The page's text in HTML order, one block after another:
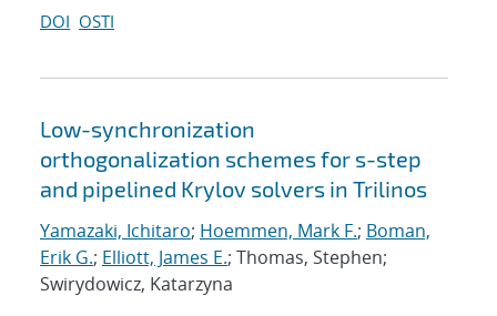
DOI OSTI
Low-synchronization
orthogonalization schemes for s-step
and pipelined Krylov solvers in Trilinos
Yamazaki, Ichitaro; Hoemmen, Mark F.; Boman,
Erik G.; Elliott, James E.; Thomas, Stephen;
Swirydowicz, Katarzyna